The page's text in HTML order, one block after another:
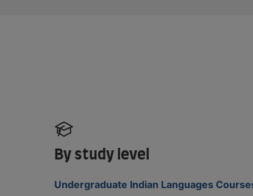
By study level
Undergraduate Indian Languages